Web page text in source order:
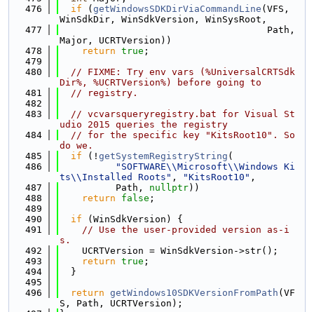
  476
if ( getWindowsSDKDirViaCommandLine (VFS,
WinSdkDir, WinSdkVersion, WinSysRoot,
  477
                                     Path,
Major, UCRTVersion))
  478
return true ;
  479
  480
// FIXME: Try env vars (%UniversalCRTSdk
Dir%, %UCRTVersion%) before going to
  481
// registry.
  482
  483
// vcvarsqueryregistry.bat for Visual St
udio 2015 queries the registry
  484
// for the specific key "KitsRoot10". So
do we.
  485
if (! getSystemRegistryString (
  486
"SOFTWARE\\Microsoft\\Windows Ki
ts\\Installed Roots" , "KitsRoot10" ,
  487
          Path,
nullptr))
  488
return false ;
  489
  490
if (WinSdkVersion) {
  491
// Use the user-provided version as-i
s.
  492
    UCRTVersion = WinSdkVersion->str();
  493
return true ;
  494
  }
  495
  496
return getWindows10SDKVersionFromPath (VF
S, Path, UCRTVersion);